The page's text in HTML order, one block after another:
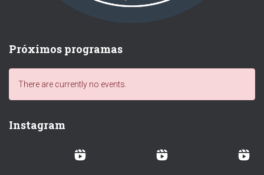
Próximos programas
There are currently no events.
Instagram